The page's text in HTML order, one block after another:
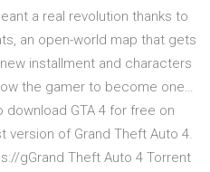
a real revolution thanks to
an open-world map that gets
installment and characters
the gamer to become one…
download GTA 4 for free on
version of Grand Theft Auto 4.
gGrand Theft Auto 4 Torrent